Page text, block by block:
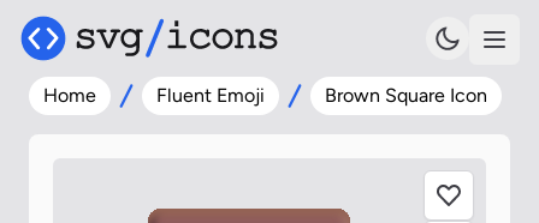
Home Fluent Emoji Brown Square Icon